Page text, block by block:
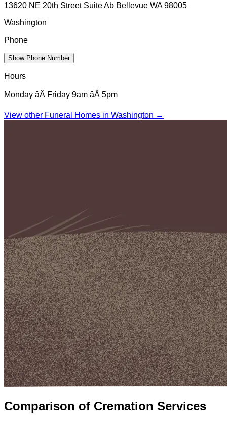
13620 NE 20th Street Suite Ab Bellevue WA 98005
Washington
Phone
Show Phone Number
Hours
Monday âÂ Friday 9am âÂ 5pm
View other Funeral Homes in Washington →
Comparison of Cremation Services